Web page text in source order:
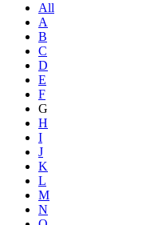
All
A
B
C
D
E
F
G
H
I
J
K
L
M
N